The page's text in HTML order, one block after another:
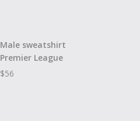
Male sweatshirt
Premier League
$56